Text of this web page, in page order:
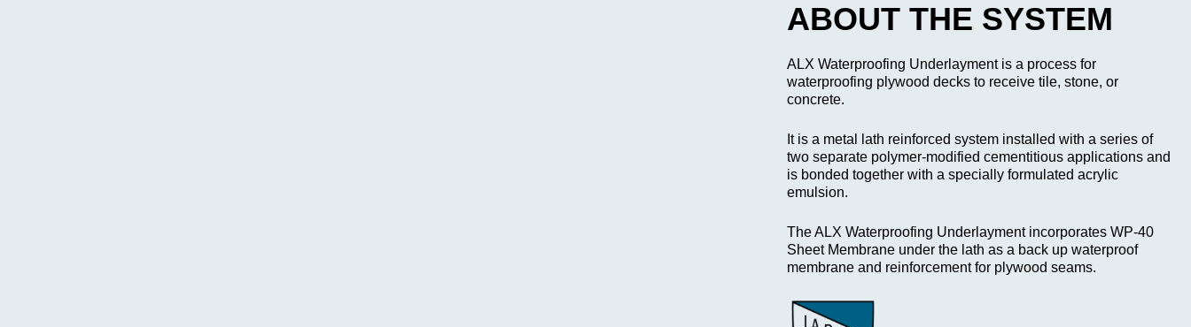
ABOUT THE SYSTEM
ALX Waterproofing Underlayment is a process for
waterproofing plywood decks to receive tile, stone, or
concrete.
It is a metal lath reinforced system installed with a series of
two separate polymer-modified cementitious applications and
is bonded together with a specially formulated acrylic
emulsion.
The ALX Waterproofing Underlayment incorporates WP-40
Sheet Membrane under the lath as a back up waterproof
membrane and reinforcement for plywood seams.